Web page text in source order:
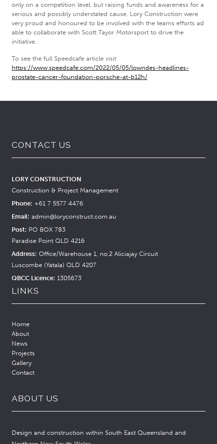
only on a competition level, but raising funds and awareness for a
serious and possibly understated cause. Lory Construction were
very proud and honoured to be involved with the teams efforts ad
able to collaborate with Scott Tayor Motorsport to drive the
initiative.
To see the full Speedcafe article visit
https://www.speedcafe.com/2022/05/05/lowndes-headlines-
prostate-cancer-foundation-porsche-at-b12h/
CONTACT US
LORY CONSTRUCTION
Construction & Project Management
Phone: +61 7 5577 4476
Email: admin@loryconstruct.com.au
Post: PO BOX 783
Paradise Point QLD 4216
Address: Office/Warehouse 1, no.2 Aliciajay Circuit
Luscombe (Yatala) QLD 4207
QBCC Licence: 1305673
LINKS
Home
About
News
Projects
Gallery
Contact
ABOUT US
Design and construction within South East Queensland and